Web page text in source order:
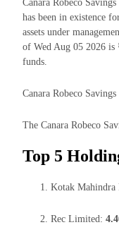
Canara Robeco
has been in existence
assets under
of Wed Aug 05 2026 is
funds.
Canara Robeco
The Canara Robeco
Top 5
Kotak
Rec Limited: